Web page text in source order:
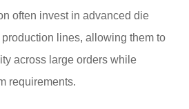
often invest in advanced die
lines, allowing them to
across large orders while
requirements.